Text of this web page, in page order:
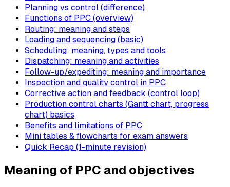
Planning vs control (difference)
Functions of PPC (overview)
Routing: meaning and steps
Loading and sequencing (basic)
Scheduling: meaning, types and tools
Dispatching: meaning and activities
Follow-up/expediting: meaning and importance
Inspection and quality control in PPC
Corrective action and feedback (control loop)
Production control charts (Gantt chart, progress
chart) basics
Benefits and limitations of PPC
Mini tables & flowcharts for exam answers
Quick Recap (1-minute revision)
Meaning of PPC and objectives